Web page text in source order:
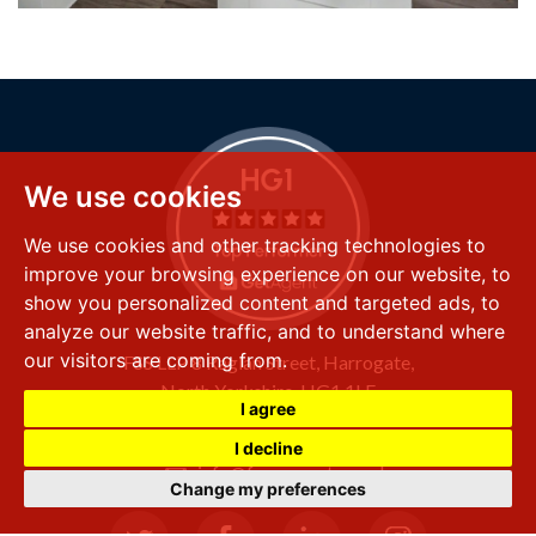
We use cookies
We use cookies and other tracking technologies to
improve your browsing experience on our website, to
show you personalized content and targeted ads, to
analyze our website traffic, and to understand where
our visitors are coming from.
I agree
I decline
Change my preferences
FSS LLP8 Raglan Street, Harrogate,
North Yorkshire,HG1 1LE
+44 (0) 1423 501 211
info@fssproperty.co.uk